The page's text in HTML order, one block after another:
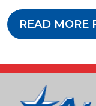
READ MORE